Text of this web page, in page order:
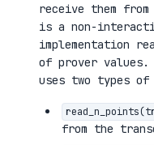
receive them
is a non-
implementation
of prover
uses two types
from the